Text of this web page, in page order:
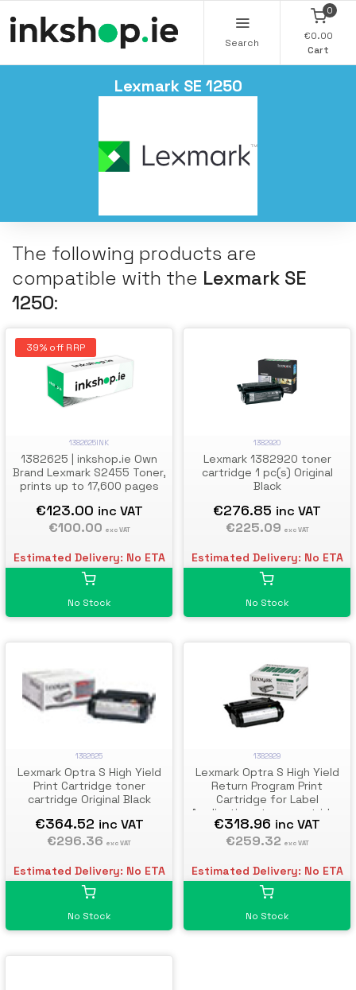
Search
0
€0.00
Cart
Lexmark SE 1250
The following products are
compatible with the Lexmark SE
1250:
39% off RRP
1382625INK
1382625 | inkshop.ie Own
Brand Lexmark S2455 Toner,
prints up to 17,600 pages
€123.00 inc VAT
€100.00 exc VAT
Estimated Delivery: No ETA
No Stock
1382920
Lexmark 1382920 toner
cartridge 1 pc(s) Original
Black
€276.85 inc VAT
€225.09 exc VAT
Estimated Delivery: No ETA
No Stock
1382625
Lexmark Optra S High Yield
Print Cartridge toner
cartridge Original Black
€364.52 inc VAT
€296.36 exc VAT
Estimated Delivery: No ETA
No Stock
1382929
Lexmark Optra S High Yield
Return Program Print
Cartridge for Label
Applications toner cartridge
Original Black
€318.96 inc VAT
€259.32 exc VAT
Estimated Delivery: No ETA
No Stock